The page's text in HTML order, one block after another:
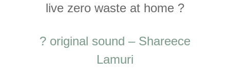
live zero waste at home ?
? original sound – Shareece
Lamuri